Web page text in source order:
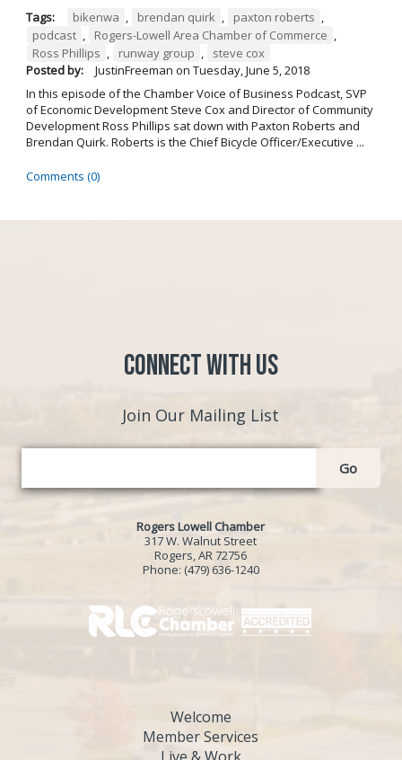
Tags: bikenwa , brendan quirk , paxton roberts ,
podcast , Rogers-Lowell Area Chamber of Commerce ,
Ross Phillips , runway group ,
steve cox
Posted by:
JustinFreeman on Tuesday, June 5, 2018
In this episode of the Chamber Voice of Business Podcast, SVP
of Economic Development Steve Cox and Director of Community
Development Ross Phillips sat down with Paxton Roberts and
Brendan Quirk. Roberts is the Chief Bicycle Officer/Executive ...
Comments (0)
Connect with Us
Join Our Mailing List
Go
Rogers Lowell Chamber
317 W. Walnut Street
Rogers, AR 72756
Phone: (479) 636-1240
Welcome
Member Services